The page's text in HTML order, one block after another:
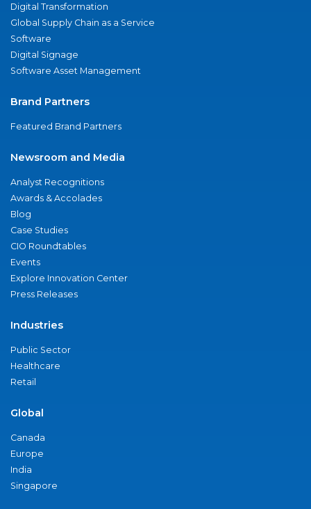
Digital Transformation
Global Supply Chain as a Service
Software
Digital Signage
Software Asset Management
Brand Partners
Featured Brand Partners
Newsroom and Media
Analyst Recognitions
Awards & Accolades
Blog
Case Studies
CIO Roundtables
Events
Explore Innovation Center
Press Releases
Industries
Public Sector
Healthcare
Retail
Global
Canada
Europe
India
Singapore